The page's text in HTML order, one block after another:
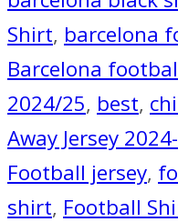
Shirt, barcelona
Barcelona
2024/25, best,
Away Jersey
Football jersey,
shirt, Football